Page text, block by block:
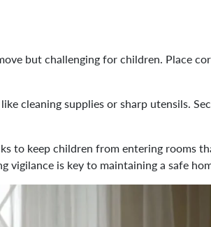
but challenging for children. Place
cleaning supplies or sharp utensils.
to keep children from entering rooms
vigilance is key to maintaining a safe